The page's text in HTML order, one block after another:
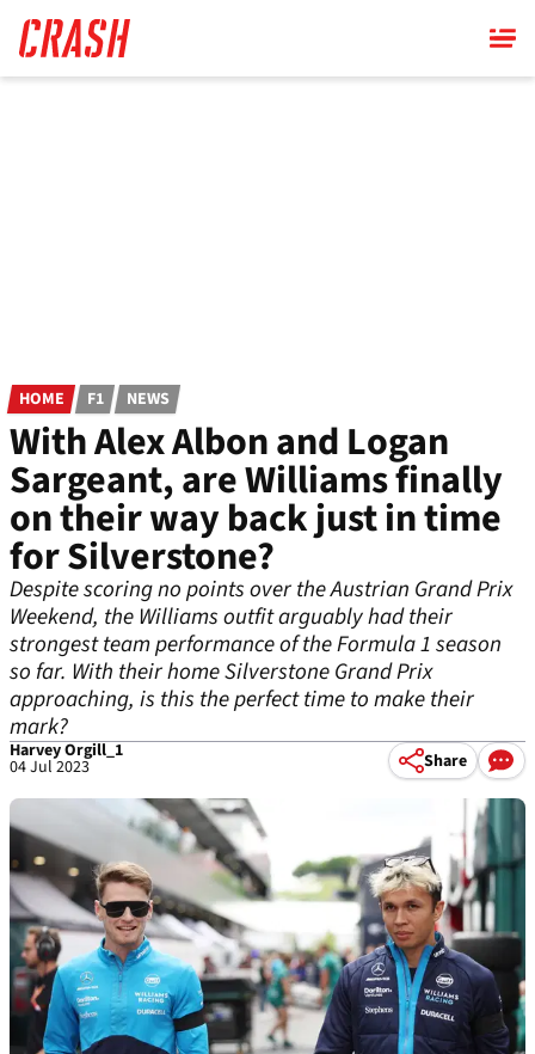
main
content
HOME F1 NEWS
With Alex Albon and Logan
Sargeant, are Williams finally
on their way back just in time
for Silverstone?
Despite scoring no points over the Austrian Grand Prix
Weekend, the Williams outfit arguably had their
strongest team performance of the Formula 1 season
so far. With their home Silverstone Grand Prix
approaching, is this the perfect time to make their
mark?
Harvey Orgill_1
04 Jul 2023 Share